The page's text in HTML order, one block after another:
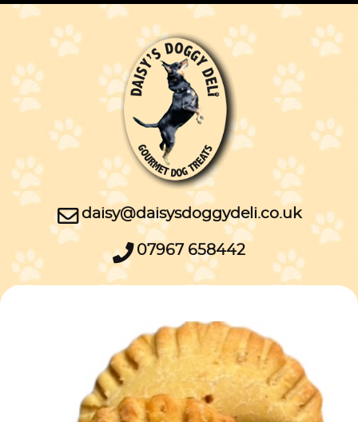
daisy@daisysdoggydeli.co.uk
07967 658442